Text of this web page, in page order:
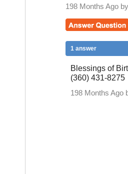
198 Months Ago
1 answer
Blessings of
(360) 431-8275
198 Months Ago